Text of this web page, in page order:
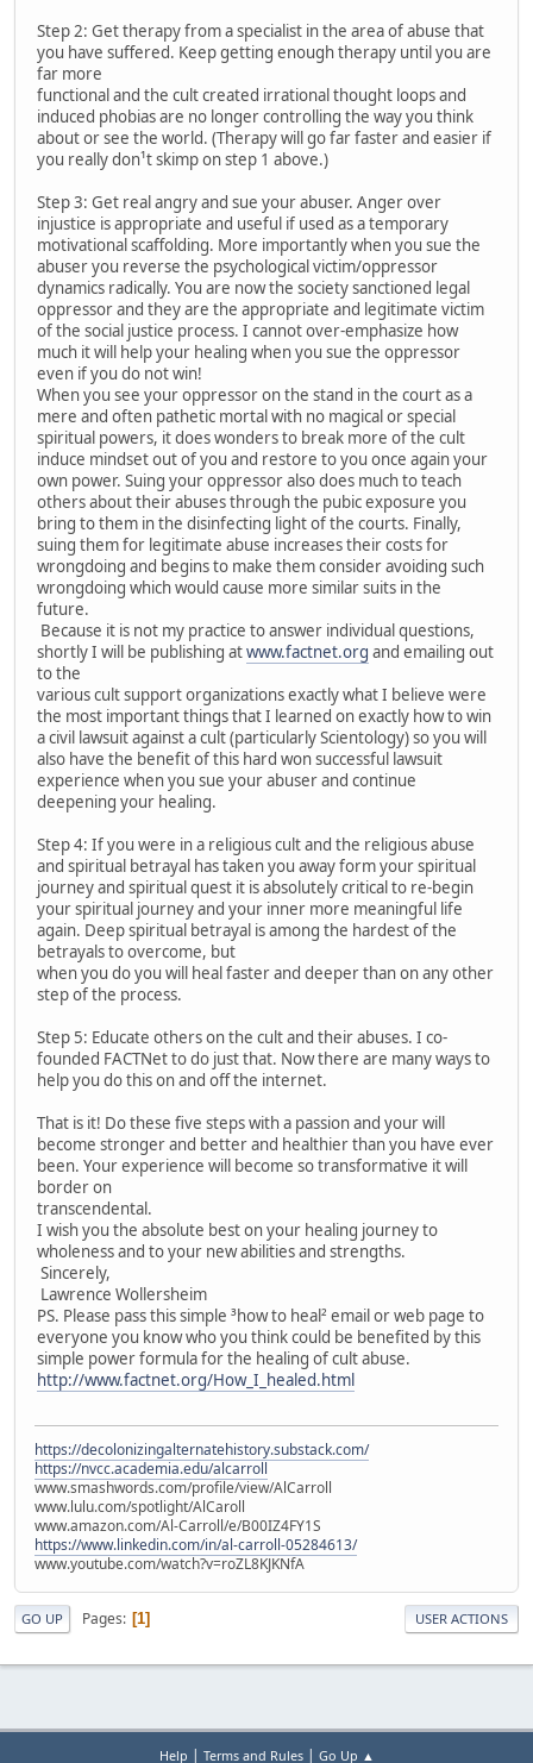
Step 2: Get therapy from a specialist in the area of abuse that
you have suffered. Keep getting enough therapy until you are
far more
functional and the cult created irrational thought loops and
induced phobias are no longer controlling the way you think
about or see the world. (Therapy will go far faster and easier if
you really don¹t skimp on step 1 above.)
Step 3: Get real angry and sue your abuser. Anger over
injustice is appropriate and useful if used as a temporary
motivational scaffolding. More importantly when you sue the
abuser you reverse the psychological victim/oppressor
dynamics radically. You are now the society sanctioned legal
oppressor and they are the appropriate and legitimate victim
of the social justice process. I cannot over-emphasize how
much it will help your healing when you sue the oppressor
even if you do not win!
When you see your oppressor on the stand in the court as a
mere and often pathetic mortal with no magical or special
spiritual powers, it does wonders to break more of the cult
induce mindset out of you and restore to you once again your
own power. Suing your oppressor also does much to teach
others about their abuses through the pubic exposure you
bring to them in the disinfecting light of the courts. Finally,
suing them for legitimate abuse increases their costs for
wrongdoing and begins to make them consider avoiding such
wrongdoing which would cause more similar suits in the
future.
Because it is not my practice to answer individual questions,
shortly I will be publishing atwww.factnet.org and emailing out
to the
various cult support organizations exactly what I believe were
the most important things that I learned on exactly how to win
a civil lawsuit against a cult (particularly Scientology) so you will
also have the benefit of this hard won successful lawsuit
experience when you sue your abuser and continue
deepening your healing.
Step 4: If you were in a religious cult and the religious abuse
and spiritual betrayal has taken you away form your spiritual
journey and spiritual quest it is absolutely critical to re-begin
your spiritual journey and your inner more meaningful life
again. Deep spiritual betrayal is among the hardest of the
betrayals to overcome, but
when you do you will heal faster and deeper than on any other
step of the process.
Step 5: Educate others on the cult and their abuses. I co-
founded FACTNet to do just that. Now there are many ways to
help you do this on and off the internet.
That is it! Do these five steps with a passion and your will
become stronger and better and healthier than you have ever
been. Your experience will become so transformative it will
border on
transcendental.
I wish you the absolute best on your healing journey to
wholeness and to your new abilities and strengths.
Sincerely,
Lawrence Wollersheim
PS. Please pass this simple ³how to heal² email or web page to
everyone you know who you think could be benefited by this
simple power formula for the healing of cult abuse.
http://www.factnet.org/How_I_healed.html
https://decolonizingalternatehistory.substack.com/
https://nvcc.academia.edu/alcarroll
www.smashwords.com/profile/view/AlCarroll
www.lulu.com/spotlight/AlCaroll
www.amazon.com/Al-Carroll/e/B00IZ4FY1S
https://www.linkedin.com/in/al-carroll-05284613/
www.youtube.com/watch?v=roZL8KJKNfA
GO UP Pages 1 USER ACTIONS
Help Terms and Rules| Go Up ▲